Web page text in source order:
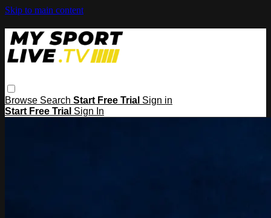
Skip to main content
Browse Search Start Free Trial Sign in
Start Free Trial Sign In